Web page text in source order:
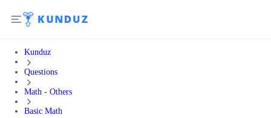
Kunduz
Questions
Math - Others
Basic Math